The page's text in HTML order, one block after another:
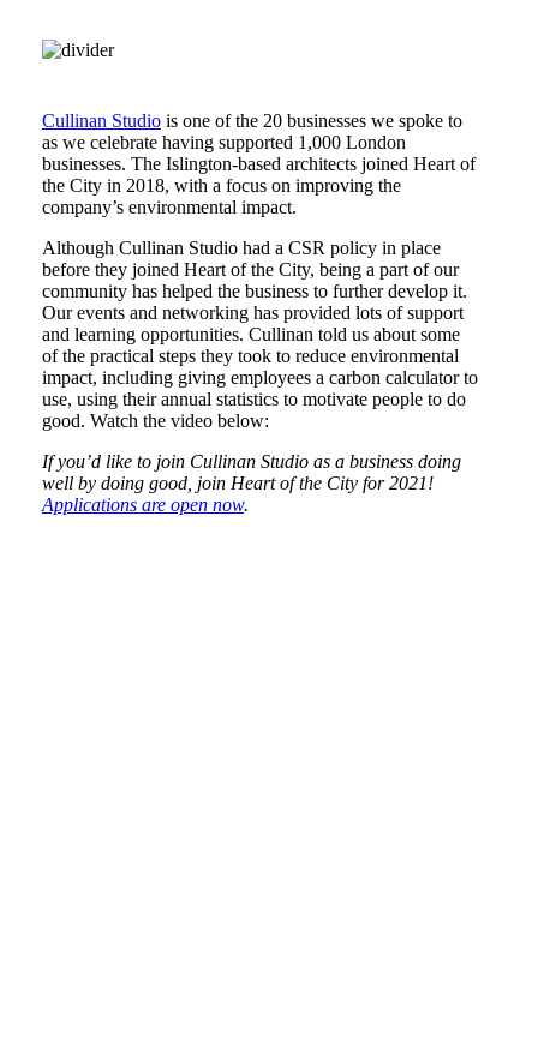
Cullinan Studiois one of the 20 businesses we spoke to
as we celebrate having supported 1,000 London
businesses. The Islington-based architects joined Heart of
the City in 2018, with a focus on improving the
company’s environmental impact.
Although Cullinan Studio had a CSR policy in place
before they joined Heart of the City, being a part of our
community has helped the business to further develop it.
Our events and networking has provided lots of support
and learning opportunities. Cullinan told us about some
of the practical steps they took to reduce environmental
impact, including giving employees a carbon calculator to
use, using their annual statistics to motivate people to do
good. Watch the video below:
If you’d like to join Cullinan Studio as a business doing
well by doing good, join Heart of the City for 2021!
Applications are open now.